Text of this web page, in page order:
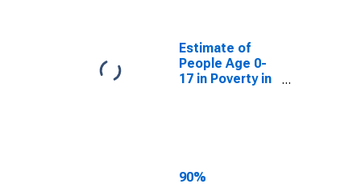
County, SC
Estimate of
People Age 0-
17 in Poverty in
90%